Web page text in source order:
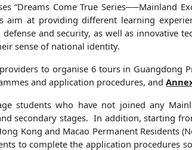
“Dreams Come True Series──Mainland
aim at providing different learning
and security, as well as innovative
sense of national identity.
to organise 6 tours in
and application procedures, and
students who have not joined any
secondary stages. In addition, starting
Kong and Macao Permanent Residents
to complete the application procedures